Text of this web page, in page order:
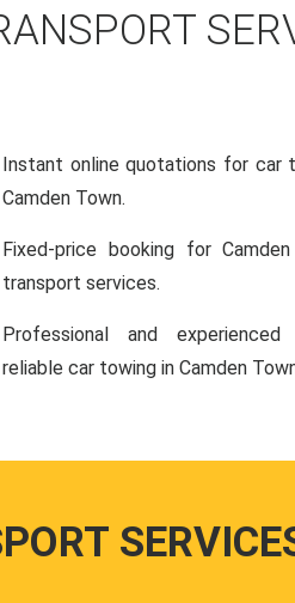
Instant online quotations for car
Camden Town.
Fixed-price booking for
transport services.
Professional and
reliable car towing in Camden